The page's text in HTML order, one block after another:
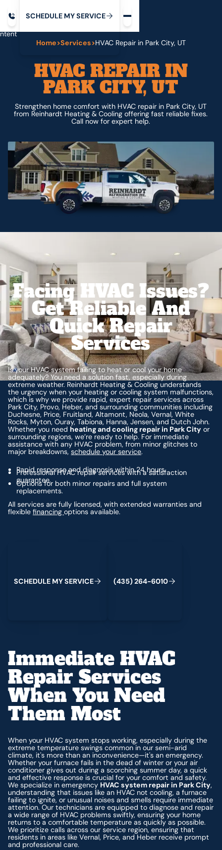
SCHEDULE MYSERVICE
Home>Services>HVAC Repair in Park City, UT
HVAC REPAIR IN
PARK CITY, UT
Strengthen home comfort with HVAC repair in Park City, UT
from Reinhardt Heating & Cooling offering fast reliable fixes.
Call now for expert help.
Facing HVAC Issues?
Get Reliable And
Quick Repair
Services
Is your HVAC system failing to heat or cool your home
adequately? You need a solution fast, especially during
extreme weather. Reinhardt Heating & Cooling understands
the urgency when your heating or cooling system malfunctions,
which is why we provide rapid, expert repair services across
Park City, Provo, Heber, and surrounding communities including
Duchesne, Price, Fruitland, Altamont, Neola, Vernal, White
Rocks, Myton, Ouray, Tabiona, Hanna, Jensen, and Dutch John.
Whether you need heating and cooling repair in Park City or
surrounding regions, we’re ready to help. For immediate
assistance with any HVAC problem, from minor glitches to
major breakdowns,schedule your service.
Rapid response and diagnosis within 24 hours.
Professional HVAC repair services with a satisfaction
guarantee.
Options for both minor repairs and full system
replacements.
All services are fully licensed, with extended warranties and
flexiblefinancingoptions available.
SCHEDULE MYSERVICE (435) 264-6010
Immediate HVAC
Repair Services
When You Need
Them Most
When your HVAC system stops working, especially during the
extreme temperature swings common in our semi-arid
climate, it's more than an inconvenience—it's an emergency.
Whether your furnace fails in the dead of winter or your air
conditioner gives out during a scorching summer day, a quick
and effective response is crucial for your comfort and safety.
We specialize in emergency HVAC system repair in Park City,
understanding that issues like an HVAC not cooling, a furnace
failing to ignite, or unusual noises and smells require immediate
attention. Our technicians are equipped to diagnose and repair
a wide range of HVAC problems swiftly, ensuring your home
returns to a comfortable temperature as quickly as possible.
We prioritize calls across our service region, ensuring that
residents in areas like Vernal, Price, and Heber receive prompt
and professional care.